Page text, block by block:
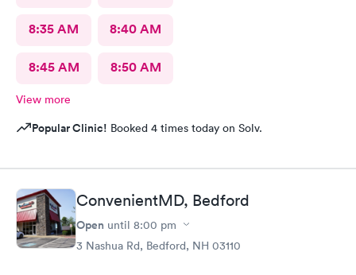
8:35 AM 8:40 AM
8:45 AM 8:50 AM
View more
Popular Clinic! Booked 4 times today on Solv.
ConvenientMD, Bedford
Open until 8:00 pm
3 Nashua Rd, Bedford, NH 03110